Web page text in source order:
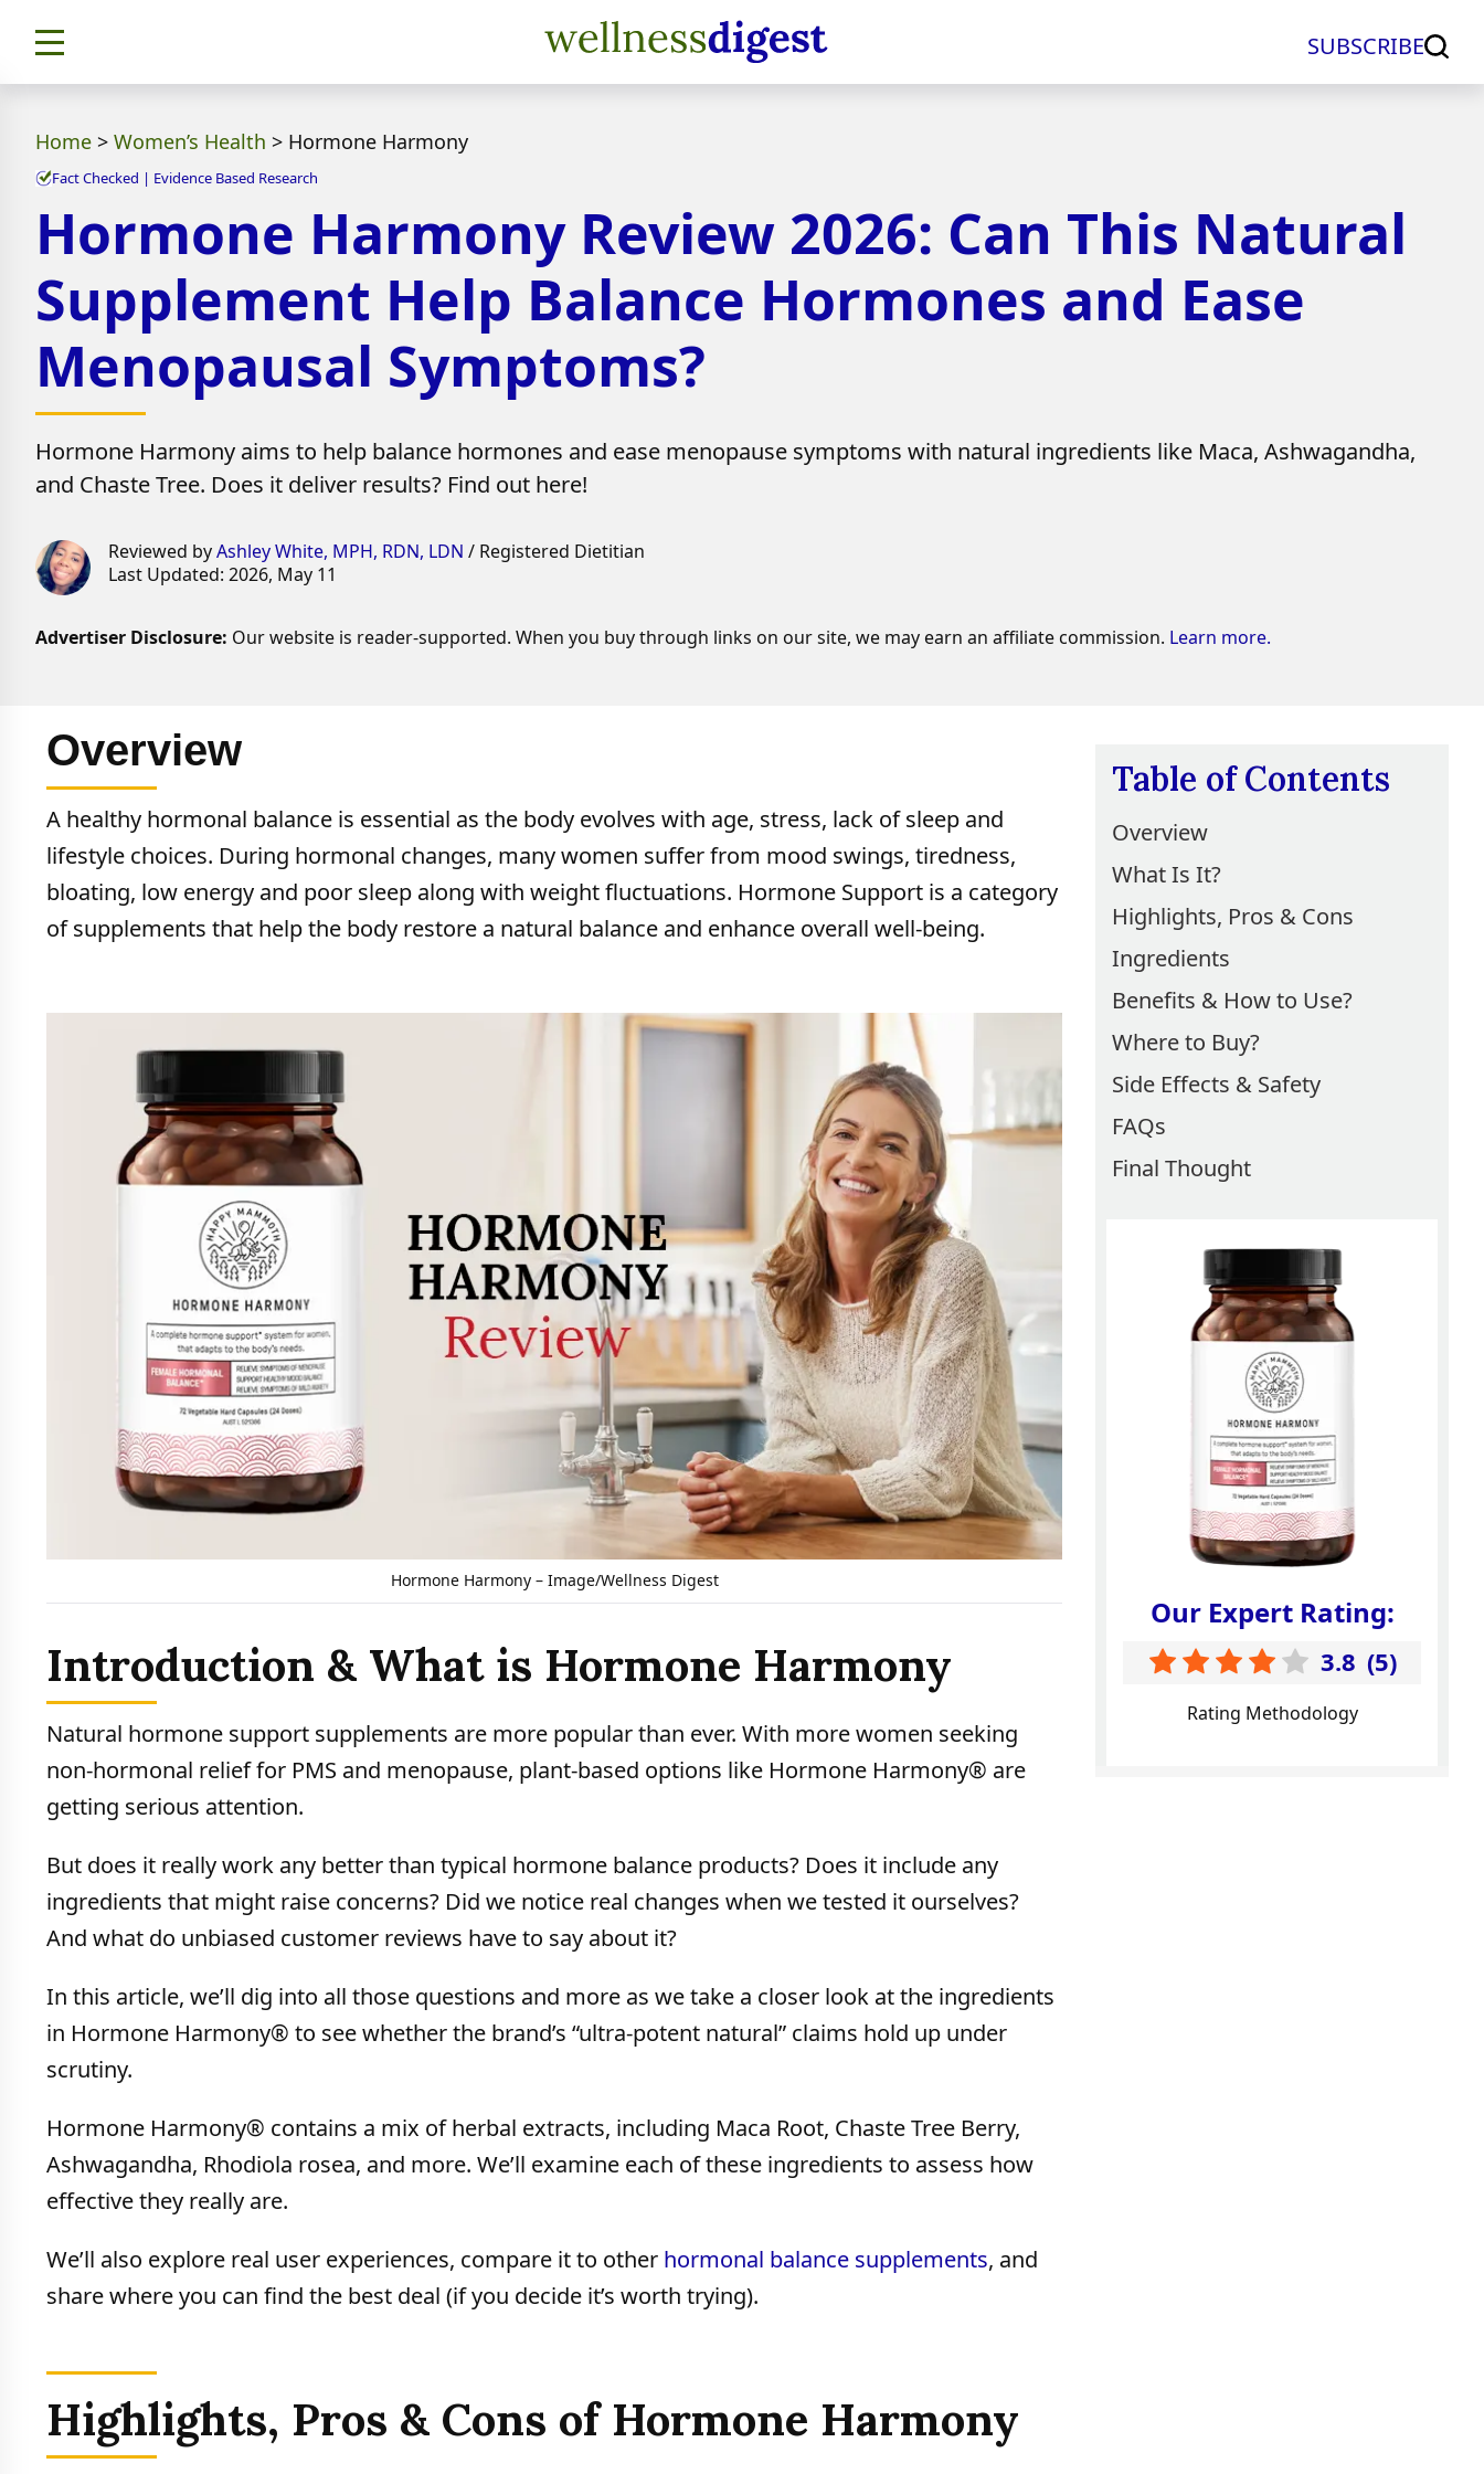
SUBSCRIBE
Home > Women’s Health > Hormone Harmony
Fact Checked | Evidence Based Research
Hormone Harmony Review 2026: Can This Natural
Supplement Help Balance Hormones and Ease
Menopausal Symptoms?
Hormone Harmony aims to help balance hormones and ease menopause symptoms with natural ingredients like Maca, Ashwagandha,
and Chaste Tree. Does it deliver results? Find out here!
Reviewed byAshley White, MPH, RDN, LDN / Registered Dietitian
Last Updated: 2026, May 11
Advertiser Disclosure: Our website is reader-supported. When you buy through links on our site, we may earn an affiliate commission. Learn more.
Table of Contents
Overview
What Is It?
Highlights, Pros & Cons
Ingredients
Benefits & How to Use?
Where to Buy?
Side Effects & Safety
FAQs
Final Thought
Our Expert Rating:
3.8 (5)
Rating Methodology
Overview
A healthy hormonal balance is essential as the body evolves with age, stress, lack of sleep and
lifestyle choices. During hormonal changes, many women suffer from mood swings, tiredness,
bloating, low energy and poor sleep along with weight fluctuations. Hormone Support is a category
of supplements that help the body restore a natural balance and enhance overall well-being.
Hormone Harmony – Image/Wellness Digest
Introduction & What is Hormone Harmony
Natural hormone support supplements are more popular than ever. With more women seeking
non-hormonal relief for PMS and menopause, plant-based options like Hormone Harmony® are
getting serious attention.
But does it really work any better than typical hormone balance products? Does it include any
ingredients that might raise concerns? Did we notice real changes when we tested it ourselves?
And what do unbiased customer reviews have to say about it?
In this article, we’ll dig into all those questions and more as we take a closer look at the ingredients
in Hormone Harmony® to see whether the brand’s “ultra-potent natural” claims hold up under
scrutiny.
Hormone Harmony® contains a mix of herbal extracts, including Maca Root, Chaste Tree Berry,
Ashwagandha, Rhodiola rosea, and more. We’ll examine each of these ingredients to assess how
effective they really are.
We’ll also explore real user experiences, compare it to other hormonal balance supplements, and
share where you can find the best deal (if you decide it’s worth trying).
Highlights, Pros & Cons of Hormone Harmony